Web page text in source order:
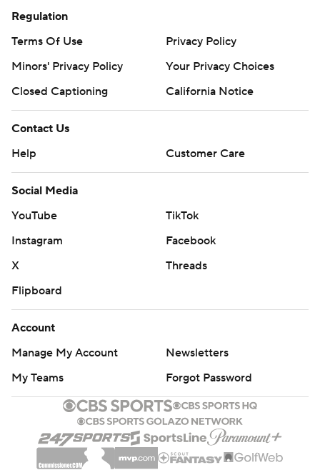
Regulation
Terms Of Use
Privacy Policy
Minors' Privacy Policy
Your Privacy Choices
Closed Captioning
California Notice
Contact Us
Help
Customer Care
Social Media
YouTube
TikTok
Instagram
Facebook
X
Threads
Flipboard
Account
Manage My Account
Newsletters
My Teams
Forgot Password